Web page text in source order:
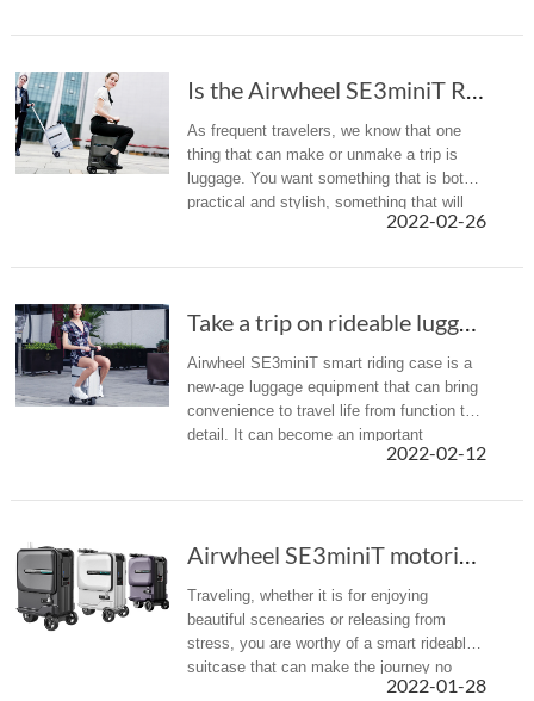
Is the Airwheel SE3miniT Rideable Suitcase the Carry-On of the Future?
As frequent travelers, we know that one
thing that can make or unmake a trip is
luggage. You want something that is both
practical and stylish, something that will
not damage after few trips and that will
2022-02-26
Take a trip on rideable luggage-Airwheel new product SE3miniT
Airwheel SE3miniT smart riding case is a
new-age luggage equipment that can bring
convenience to travel life from function to
detail. It can become an important
productivity tool for people who need to
2022-02-12
Airwheel SE3miniT motorized rideable luggage ...
Traveling, whether it is for enjoying
beautiful scenearies or releasing from
stress, you are worthy of a smart rideable
suitcase that can make the journey no
longer tired. Let Airwheel SE3miniT2022-01-28